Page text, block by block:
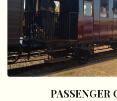
PASSENGER